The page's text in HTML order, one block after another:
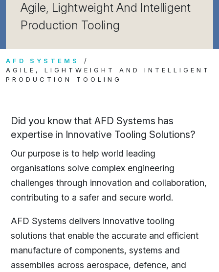
Agile, Lightweight And Intelligent
Production Tooling
AFD SYSTEMS
AGILE, LIGHTWEIGHT AND INTELLIGENT
PRODUCTION TOOLING
Did you know that AFD Systems has
expertise in Innovative Tooling Solutions?
Our purpose is to help world leading
organisations solve complex engineering
challenges through innovation and collaboration,
contributing to a safer and secure world.
AFD Systems delivers innovative tooling
solutions that enable the accurate and efficient
manufacture of components, systems and
assemblies across aerospace, defence, and